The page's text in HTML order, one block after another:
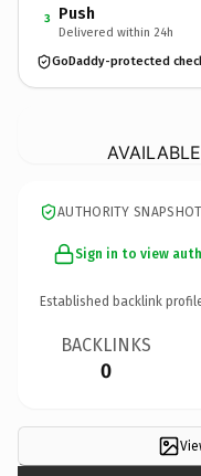
3 Push
Delivered within 24h
GoDaddy-protected
AUTHORITY SNAPSHOT
Sign in to view
Established backlink
BACKLINKS
0